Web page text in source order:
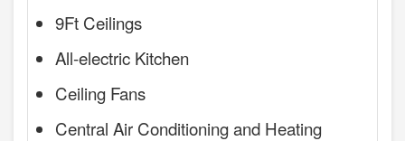
9Ft Ceilings
All-electric Kitchen
Ceiling Fans
Central Air Conditioning and Heating